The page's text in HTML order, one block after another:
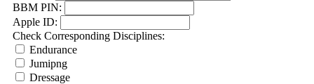
BBM PIN:
Apple ID:
Check Corresponding Disciplines:
Endurance
Jumipng
Dressage